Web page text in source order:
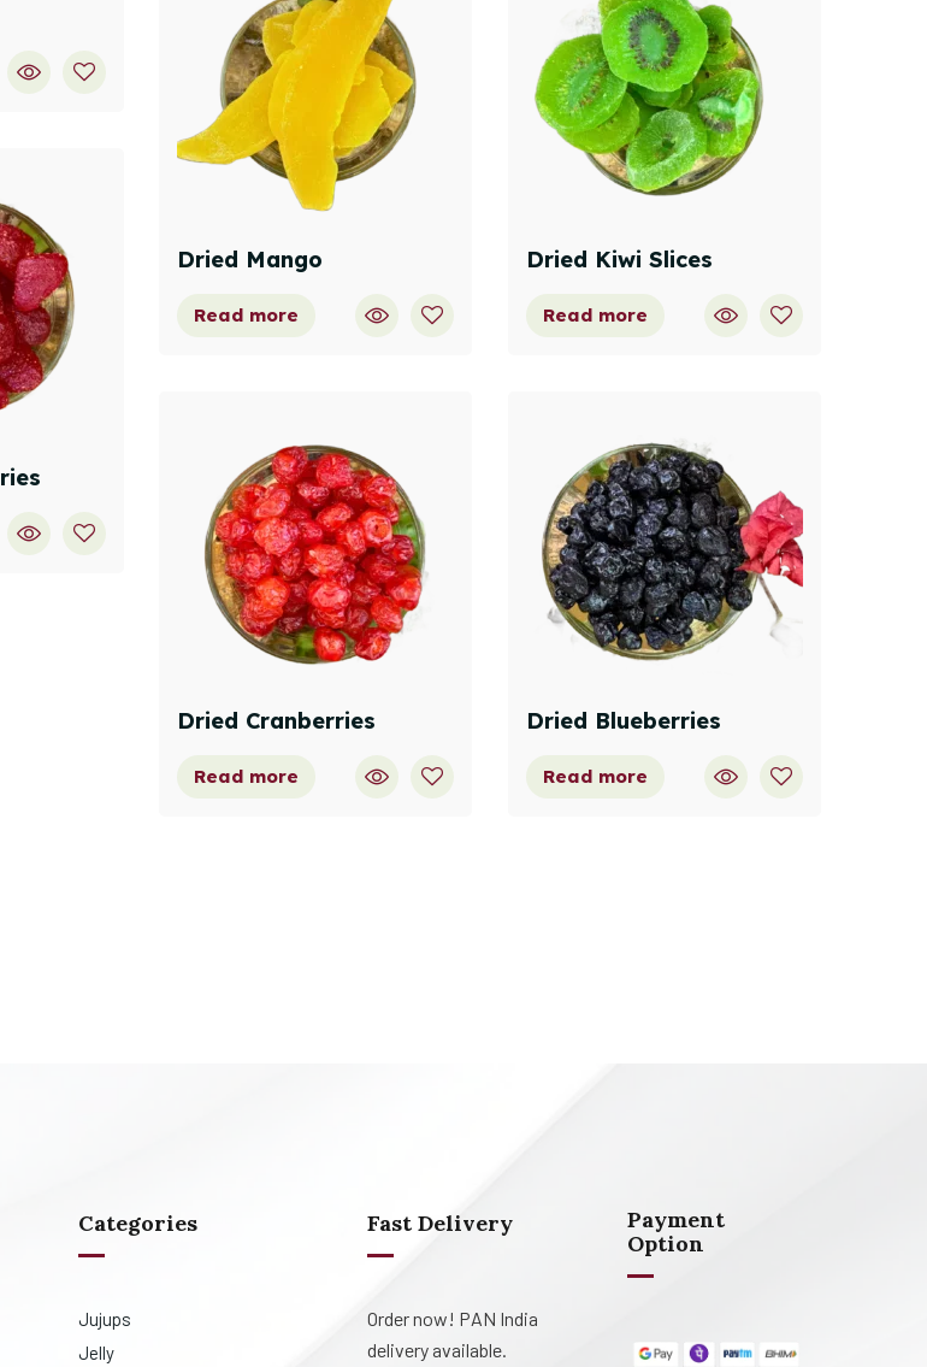
Dried Mango
Read more
Dried Kiwi Slices
Read more
Dried Cranberries
Read more
Dried Blueberries
Read more
Categories
Jujups
Jelly
Fast Delivery
Order now! PAN India
delivery available.
Payment
Option